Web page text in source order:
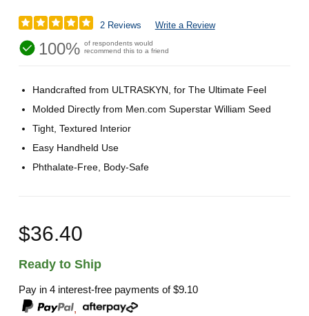
2 Reviews Write a Review
100% of respondents would
recommend this to a friend
Handcrafted from ULTRASKYN, for The Ultimate Feel
Molded Directly from Men.com Superstar William Seed
Tight, Textured Interior
Easy Handheld Use
Phthalate-Free, Body-Safe
$36.40
Ready to Ship
Pay in 4 interest-free payments of$9.10
,